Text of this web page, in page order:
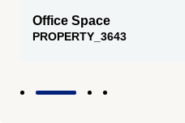
Office Space
PROPERTY_3643